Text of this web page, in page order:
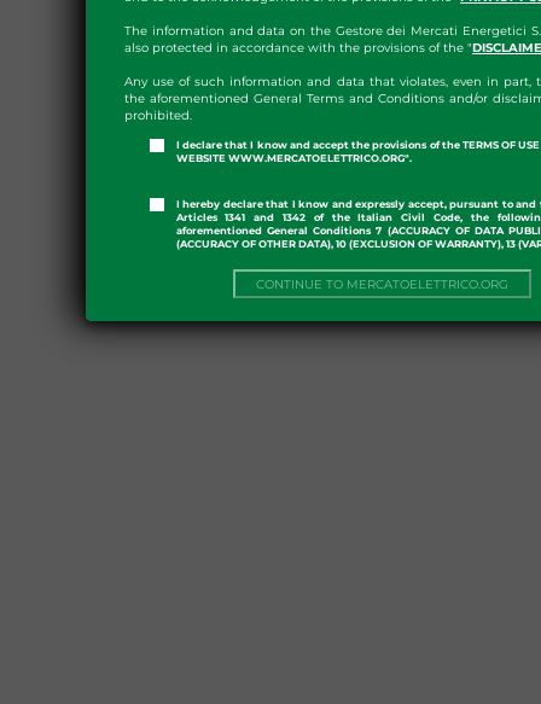
The information and data on the Gestore dei Mercati Energetici
also protected in accordance with the provisions of the "
Any use of such information and data that violates, even in part,
the aforementioned General Terms and Conditions and/or
prohibited.
I declare that I know and accept the provisions of the TERMS OF USE
WEBSITE WWW.MERCATOELETTRICO.ORG".
I hereby declare that I know and expressly accept, pursuant to and
Articles 1341 and 1342 of the Italian Civil Code, the
aforementioned General Conditions 7 (ACCURACY OF DATA
(ACCURACY OF OTHER DATA), 10 (EXCLUSION OF WARRANTY), 13
CONTINUE TO MERCATOELETTRICO.ORG